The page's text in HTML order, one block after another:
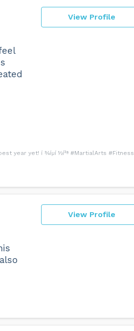
View Profile
year yet! í ¾íµí ½í²ª #MartialArts #Fitness
View Profile